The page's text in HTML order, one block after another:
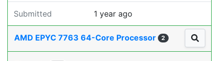
Submitted 1 year ago
AMD EPYC 7763 64-Core Processor 2